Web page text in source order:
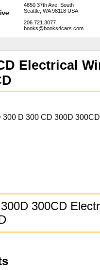
4850 37th Ave. South
Seattle, WA 98118 USA
206.721.3077
books@books4cars.com
Electrical
300 D 300 CD 300D
300CD